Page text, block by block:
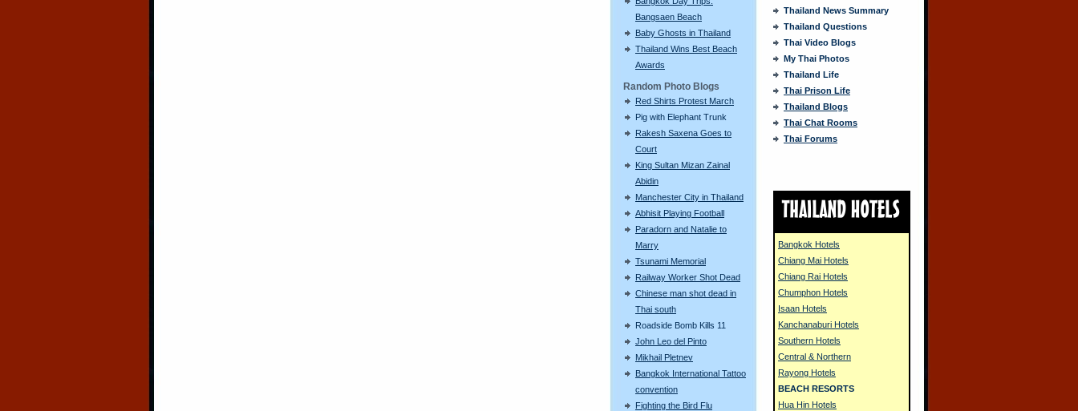
Bangsaen Beach
Baby Ghosts in Thailand
Thailand Wins Best Beach
Awards
Random Photo Blogs
Red Shirts Protest March
Pig with Elephant Trunk
Rakesh Saxena Goes to
Court
King Sultan Mizan Zainal
Abidin
Manchester City in Thailand
Abhisit Playing Football
Paradorn and Natalie to
Marry
Tsunami Memorial
Railway Worker Shot Dead
Chinese man shot dead in
Thai south
Roadside Bomb Kills 11
John Leo del Pinto
Mikhail Pletnev
Bangkok International Tattoo
convention
Fighting the Bird Flu
Thailand News Summary
Thailand Questions
Thai Video Blogs
My Thai Photos
Thailand Life
Thai Prison Life
Thailand Blogs
Thai Chat Rooms
Thai Forums
Bangkok Hotels
Chiang Mai Hotels
Chiang Rai Hotels
Chumphon Hotels
Isaan Hotels
Kanchanaburi Hotels
Southern Hotels
Central & Northern
Rayong Hotels
BEACH RESORTS
Hua Hin Hotels